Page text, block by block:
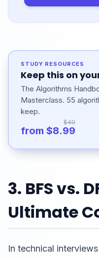
STUDY RESOURCES
Keep this on
The Algorithms
Masterclass. 55
keep.
$49
from $8.99
3. BFS vs.
Ultimate
In technical